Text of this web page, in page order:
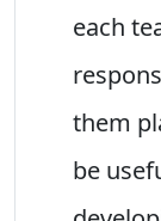
each
them
be